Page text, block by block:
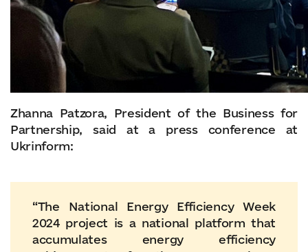
Zhanna Patzora, President of the Business for
Partnership, said at a press conference at
Ukrinform:
“The National Energy Efficiency Week
2024 project is a national platform that
accumulates energy efficiency